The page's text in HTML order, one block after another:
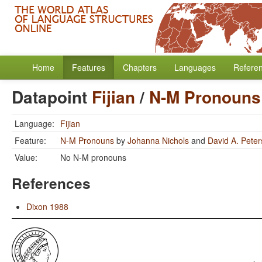
Home Features Chapters Languages
Datapoint Fijian/ N-M Pronouns
Language: Fijian
Feature:
N-M Pronouns by Johanna Nichols and David A.
Value:
No N-M pronouns
References
Dixon 1988